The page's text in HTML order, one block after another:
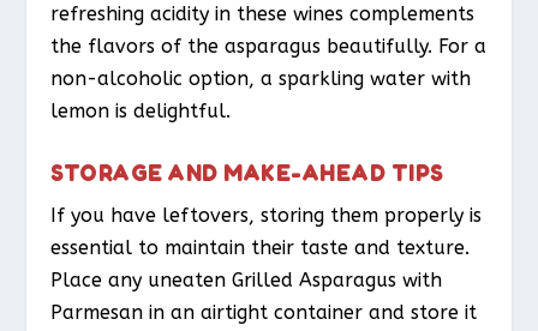
refreshing acidity in these wines complements
the flavors of the asparagus beautifully. For a
non-alcoholic option, a sparkling water with
lemon is delightful.
STORAGE AND MAKE-AHEAD TIPS
If you have leftovers, storing them properly is
essential to maintain their taste and texture.
Place any uneaten Grilled Asparagus with
Parmesan in an airtight container and store it